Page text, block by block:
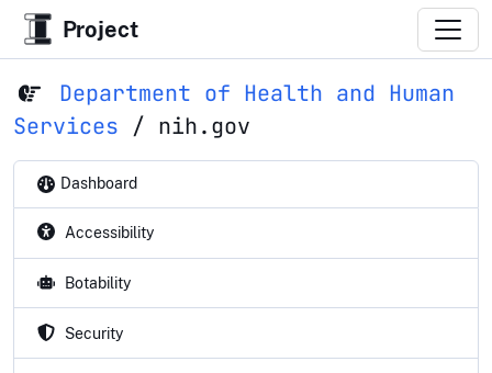
Project
Department of Health and Human
Services / nih.gov
Dashboard
Accessibility
Botability
Security